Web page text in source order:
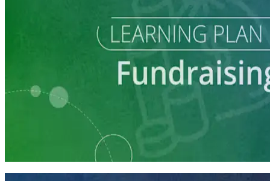
Learning Plan
Launch Your Campaign's Fundraising Program